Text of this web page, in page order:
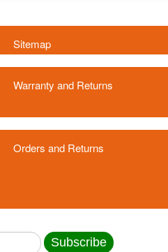
Sitemap
Warranty and Returns
Orders and Returns
Subscribe